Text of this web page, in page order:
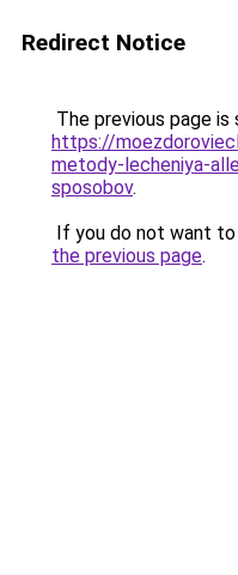
Redirect Notice
The previous page is
https://
metody-lecheniya-
sposobov.
If you do not want
the previous page.